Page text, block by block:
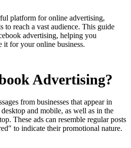
platform for online advertising,
to reach a vast audience. This guide
advertising, helping you
it for your online business.
Advertising?
from businesses that appear in
and mobile, as well as in the
These ads can resemble regular posts
to indicate their promotional nature.